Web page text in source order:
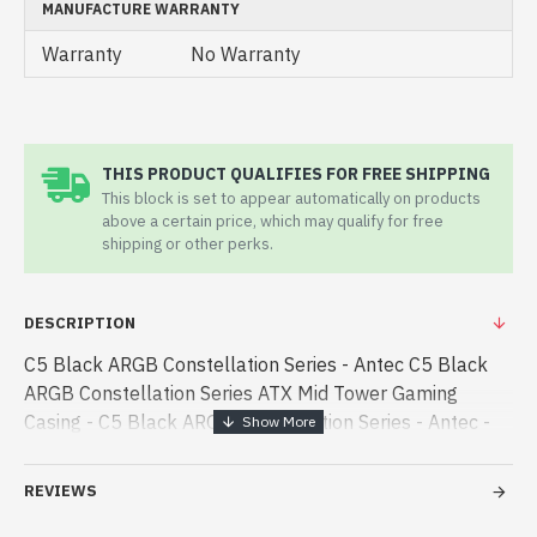
MANUFACTURE WARRANTY
Warranty No Warranty
THIS PRODUCT QUALIFIES FOR FREE SHIPPING
This block is set to appear automatically on products
above a certain price, which may qualify for free
shipping or other perks.
DESCRIPTION
C5 Black ARGB Constellation Series - Antec C5 Black
ARGB Constellation Series ATX Mid Tower Gaming
Casing - C5 Black ARGB Constellation Series - Antec -
Tower Gaming Casing best product price in bd. [mode] is
REVIEWS